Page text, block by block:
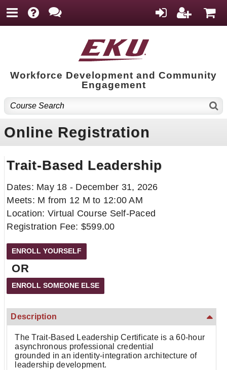
Workforce Development and Community
Engagement
Online Registration
Trait-Based Leadership
Dates: May 18 - December 31, 2026
Meets: M from 12 M to 12:00 AM
Location: Virtual Course Self-Paced
Registration Fee: $599.00
OR
Description
The Trait-Based Leadership Certificate is a 60-hour
asynchronous professional credential
grounded in an identity-integration architecture of
leadership development.